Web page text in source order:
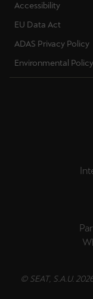
Accessibility
EU Data Act
ADAS Privacy Policy
Environmental Policy
© SEAT, S.A.U.
DeutschFrançais
United Kingdom
Čeština